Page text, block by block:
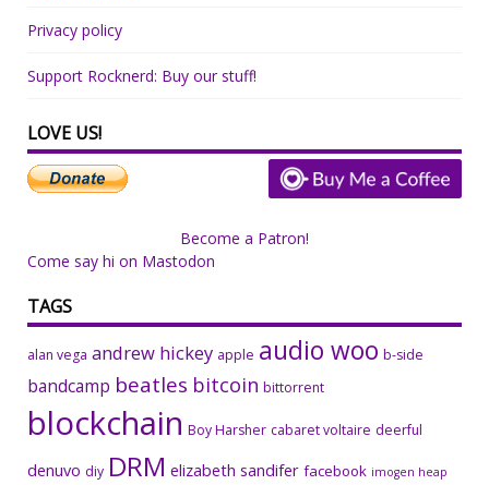
Privacy policy
Support Rocknerd: Buy our stuff!
LOVE US!
Become a Patron!
Come say hi on Mastodon
TAGS
alan vega andrew hickey apple audio woo b-side
bandcamp beatles bitcoin bittorrent
blockchain Boy Harsher cabaret voltaire deerful
denuvo diy DRM elizabeth sandifer facebook imogen heap